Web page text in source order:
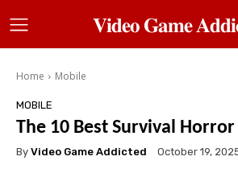
𝐕𝐢𝐝𝐞𝐨 𝐆𝐚𝐦𝐞
Home Mobile
MOBILE
The 10 Best Survival Horror
By Video Game Addicted October 19,